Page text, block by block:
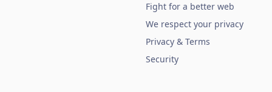
Fight for a better web
We respect your privacy
Privacy & Terms
Security